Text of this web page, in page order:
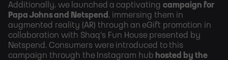
Additionally, we launched a captivating campaign for
Papa Johns and Netspend , immersing them in
augmented reality (AR) through an eGift promotion in
collaboration with Shaq's Fun House presented by
Netspend. Consumers were introduced to this
campaign through the Instagram hub hosted by the